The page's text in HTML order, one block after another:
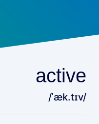
active
/ˈæk.tɪv/